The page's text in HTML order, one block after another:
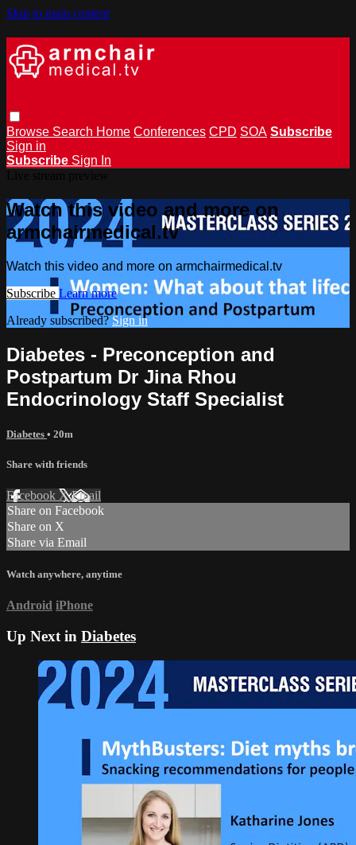
Skip to main content
Browse Search Home Conferences CPD SOA Subscribe
Sign in
Subscribe Sign In
Watch this video and more on
armchairmedical.tv
Watch this video and more on armchairmedical.tv
Subscribe Learn more
Already subscribed?Sign in
Diabetes - Preconception and
Postpartum Dr Jina Rhou
Endocrinology Staff Specialist
Diabetes • 20m
Share with friends
Facebook XEmail
Share on Facebook
Share on X
Share via Email
Watch anywhere, anytime
Android iPhone
Up Next in Diabetes